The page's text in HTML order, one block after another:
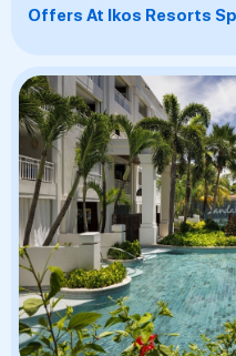
Offers At Ikos Resorts